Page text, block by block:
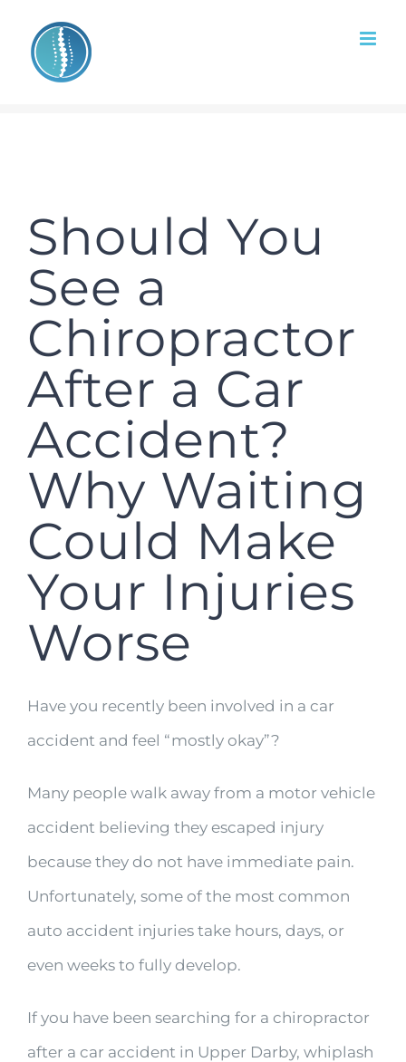
content
Should You
See a
Chiropractor
After a Car
Accident?
Why Waiting
Could Make
Your Injuries
Worse
Have you recently been involved in a car
accident and feel “mostly okay”?
Many people walk away from a motor vehicle
accident believing they escaped injury
because they do not have immediate pain.
Unfortunately, some of the most common
auto accident injuries take hours, days, or
even weeks to fully develop.
If you have been searching for a chiropractor
after a car accident in Upper Darby, whiplash